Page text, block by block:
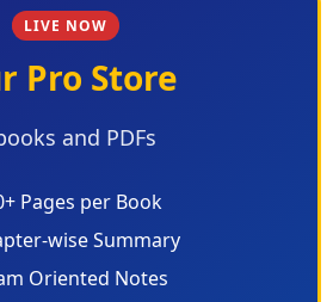
LIVE NOW
Pro Store
and PDFs
Pages per Book
wise Summary
Oriented Notes